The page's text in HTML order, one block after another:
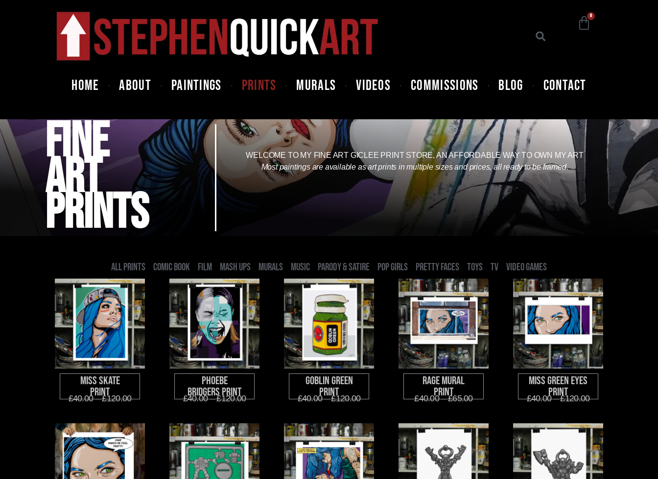
0
HOME ABOUT PAINTINGS PRINTS MURALS VIDEOS COMMISSIONS BLOG CONTACT
FINE
ART
PRINTS
WELCOME TO MY FINE ART GICLEE PRINT STORE, AN AFFORDABLE WAY TO OWN MY ART
Most paintings are available as art prints in multiple sizes and prices, all ready to be framed.
ALL PRINTS COMIC BOOK FILM MASH UPS MURALS MUSIC PARODY & SATIRE POP GIRLS PRETTY FACES TOYS TV VIDEO GAMES
Miss Skate
Print
£40.00 – £120.00
Phoebe
Bridgers Print
£40.00 – £120.00
Goblin Green
Print
£40.00 – £120.00
Rage Mural
Print
£40.00 – £65.00
Miss Green Eyes
Print
£40.00 – £120.00